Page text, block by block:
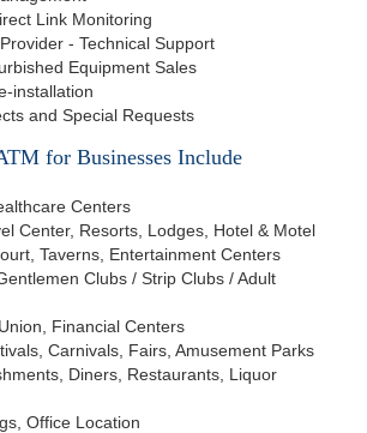
Link Monitoring
- Technical Support
Equipment Sales
installation
and Special Requests
for Businesses Include
Centers
Center, Resorts, Lodges, Hotel & Motel
Taverns, Entertainment Centers
Clubs / Strip Clubs / Adult
Financial Centers
Carnivals, Fairs, Amusement Parks
Diners, Restaurants, Liquor
Office Location